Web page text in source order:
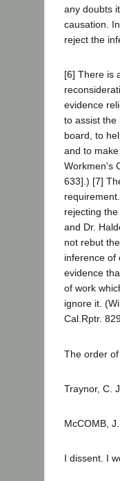
any doubts
causation.
reject the
[6] There is
evidence
to assist the
board, to
and to
Workmen's
633].) [7]
rejecting
and Dr.
not rebut
inference of
evidence
of work
ignore it.
Cal.Rptr.
The order
Traynor, C.
McCOMB, J.
I dissent. I